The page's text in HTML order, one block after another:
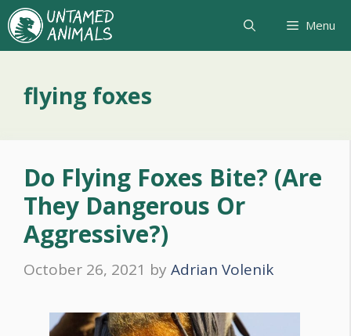
Skip
to
content
Menu
flying foxes
Do Flying Foxes Bite? (Are
They Dangerous Or
Aggressive?)
October 26, 2021 by Adrian Volenik